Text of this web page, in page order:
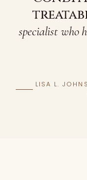
specialist who
LISA L.